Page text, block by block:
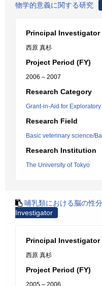
物学的意義に関する研究
Principal Investigator
西原 真杉
Project Period (FY)
2006 – 2007
Research Category
Grant-in-Aid for
Research Field
Basic veterinary science/
Research Institution
The University of Tokyo
哺乳類における脳の性
Investigator
Principal Investigator
西原 真杉
Project Period (FY)
2005 – 2006